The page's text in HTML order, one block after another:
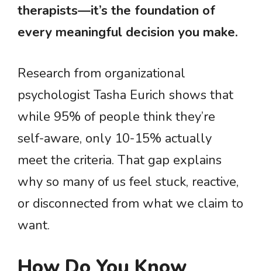
therapists—it’s the foundation of
every meaningful decision you make.
Research from organizational
psychologist Tasha Eurich shows that
while 95% of people think they’re
self-aware, only 10-15% actually
meet the criteria. That gap explains
why so many of us feel stuck, reactive,
or disconnected from what we claim to
want.